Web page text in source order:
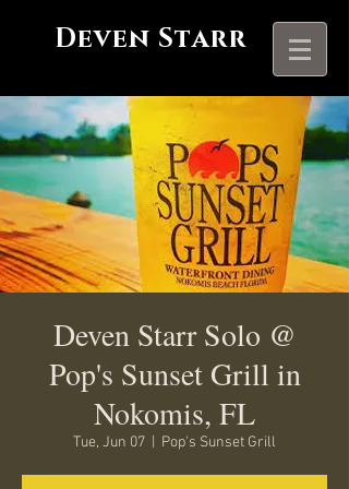
Deven Starr
Deven Starr Solo @
Pop's Sunset Grill in
Nokomis, FL
Tue, Jun 07 Pop's Sunset Grill